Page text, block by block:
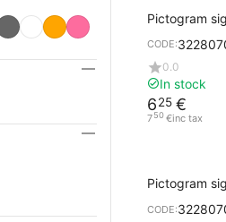
Pictogram
CODE:
0.0
In stock
625 €
750€inc tax
Pictogram
PULL
CODE: